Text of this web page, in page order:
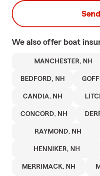
We also offer boat
MANCHESTER, NH
BEDFORD, NH
CANDIA, NH
CONCORD, NH
RAYMOND, NH
HENNIKER, NH
MERRIMACK, NH